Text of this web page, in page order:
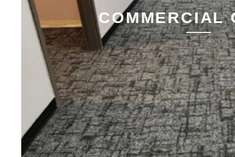
COMMERCIAL